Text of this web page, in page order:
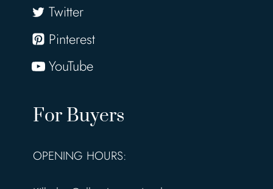
Twitter
Pinterest
YouTube
For Buyers
OPENING HOURS: